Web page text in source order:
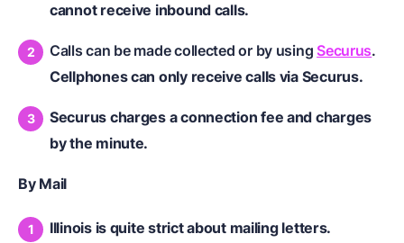
cannot receive inbound calls.
Calls can be made collected or by using Securus.
Cellphones can only receive calls via Securus.
Securus charges a connection fee and charges
by the minute.
By Mail
Illinois is quite strict about mailing letters.